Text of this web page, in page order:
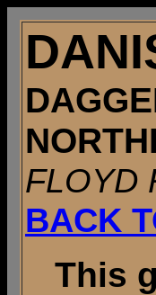
FLOYD
BACK
This